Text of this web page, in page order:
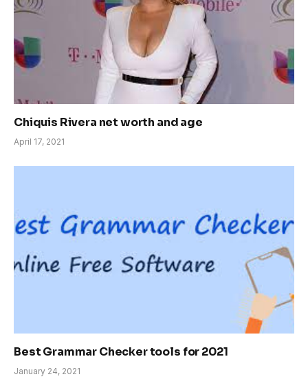
Chiquis Rivera net worth and age
April 17, 2021
Best Grammar Checker tools for 2021
January 24, 2021